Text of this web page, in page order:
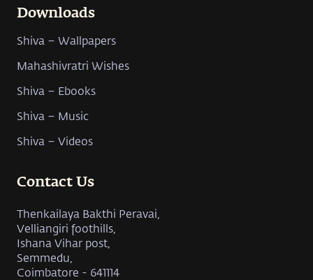
Downloads
Shiva – Wallpapers
Mahashivratri Wishes
Shiva – Ebooks
Shiva – Music
Shiva – Videos
Contact Us
Thenkailaya Bakthi Peravai,
Velliangiri foothills,
Ishana Vihar post,
Semmedu,
Coimbatore - 641114